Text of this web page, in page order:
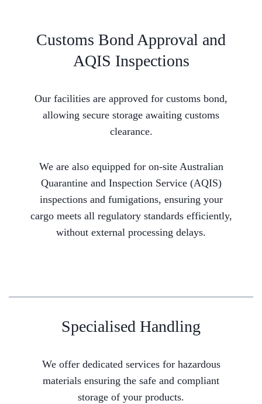
Customs Bond Approval and
AQIS Inspections
Our facilities are approved for customs bond,
allowing secure storage awaiting customs
clearance.
We are also equipped for on-site Australian
Quarantine and Inspection Service (AQIS)
inspections and fumigations, ensuring your
cargo meets all regulatory standards efficiently,
without external processing delays.
Specialised Handling
We offer dedicated services for hazardous
materials ensuring the safe and compliant
storage of your products.